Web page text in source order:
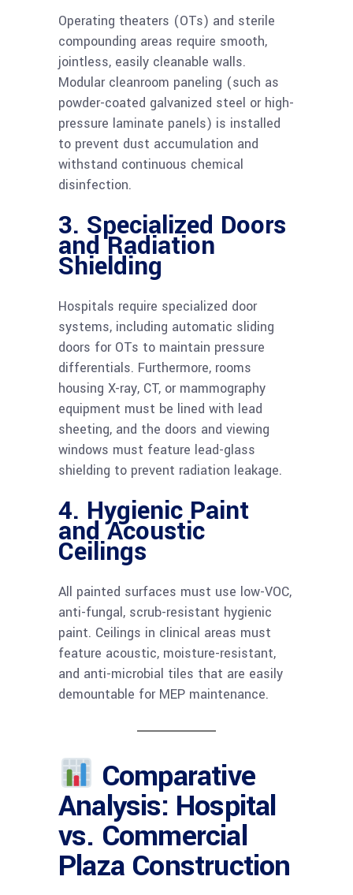
Operating theaters (OTs) and sterile
compounding areas require smooth,
jointless, easily cleanable walls.
Modular cleanroom paneling (such as
powder-coated galvanized steel or high-
pressure laminate panels) is installed
to prevent dust accumulation and
withstand continuous chemical
disinfection.
3. Specialized Doors
and Radiation
Shielding
Hospitals require specialized door
systems, including automatic sliding
doors for OTs to maintain pressure
differentials. Furthermore, rooms
housing X-ray, CT, or mammography
equipment must be lined with lead
sheeting, and the doors and viewing
windows must feature lead-glass
shielding to prevent radiation leakage.
4. Hygienic Paint
and Acoustic
Ceilings
All painted surfaces must use low-VOC,
anti-fungal, scrub-resistant hygienic
paint. Ceilings in clinical areas must
feature acoustic, moisture-resistant,
and anti-microbial tiles that are easily
demountable for MEP maintenance.
Comparative
Analysis: Hospital
vs. Commercial
Plaza Construction